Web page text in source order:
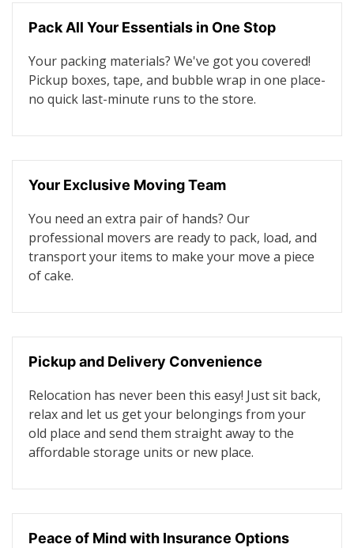
Pack All Your Essentials in One Stop
Your packing materials? We've got you covered!
Pickup boxes, tape, and bubble wrap in one place-
no quick last-minute runs to the store.
Your Exclusive Moving Team
You need an extra pair of hands? Our
professional movers are ready to pack, load, and
transport your items to make your move a piece
of cake.
Pickup and Delivery Convenience
Relocation has never been this easy! Just sit back,
relax and let us get your belongings from your
old place and send them straight away to the
affordable storage units or new place.
Peace of Mind with Insurance Options